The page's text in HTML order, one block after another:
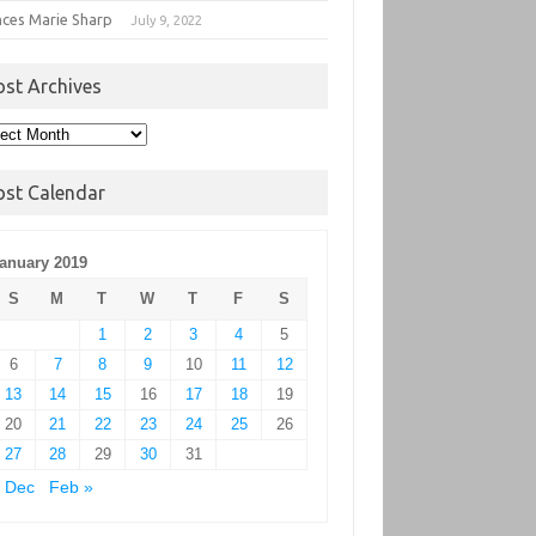
Marie Sharp July 9, 2022
Archives
Calendar
2019
S
M T W T F
S
1
2 3 4
5
6
7 8 9 10 11
12
13
14 15 16 17 18
19
20
21 22 23 24 25
26
27
28 29 30
31
Dec
Feb »